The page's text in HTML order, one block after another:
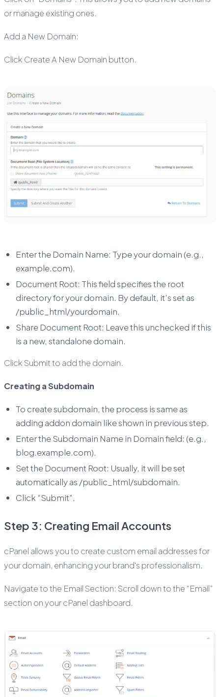
or manage existing ones.
Add a New Domain:
Click Create A New Domain button.
Enter the Domain Name: Type your domain (e.g.,
example.com).
Document Root: This field specifies the root
directory for your domain. By default, it’s set as
/public_html/yourdomain.
Share Document Root: Leave this unchecked if this
is a new, standalone domain.
Click Submit to add the domain.
Creating a Subdomain
To create subdomain, the process is same as
adding addon domain like shown in previous step.
Enter the Subdomain Name in Domain field: (e.g.,
blog.example.com).
Set the Document Root: Usually, it will be set
automatically as /public_html/subdomain.
Click “Submit”.
Step 3: Creating Email Accounts
cPanel allows you to create custom email addresses for
your domain, enhancing your brand's professionalism.
Navigate to the Email Section: Scroll down to the “Email”
section on your cPanel dashboard.